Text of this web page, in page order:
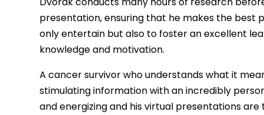
presentation, ensuring that he makes the best
only entertain but also to foster an excellent
knowledge and motivation.
A cancer survivor who understands what it
stimulating information with an incredibly
and energizing and his virtual presentations